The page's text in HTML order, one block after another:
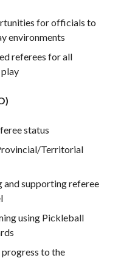
for officials to
environments
referees for all
status
Territorial
and supporting referee
using Pickleball
to the